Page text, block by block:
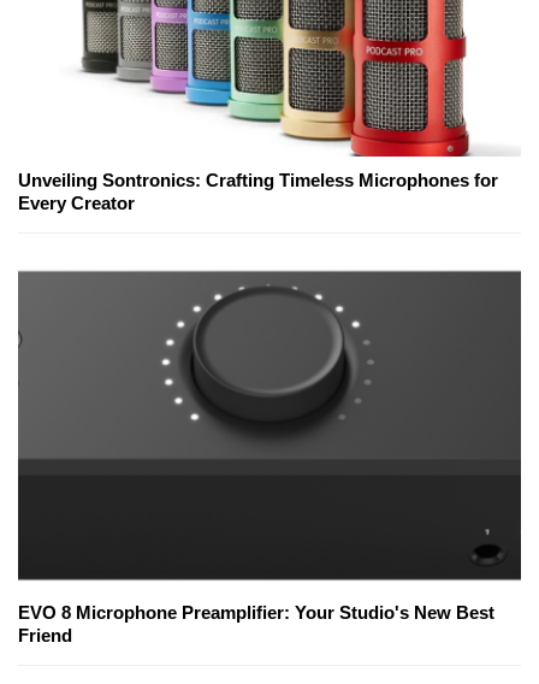
Unveiling Sontronics: Crafting Timeless Microphones for
Every Creator
EVO 8 Microphone Preamplifier: Your Studio's New Best
Friend